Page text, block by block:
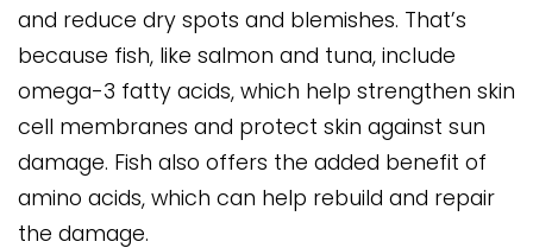
and reduce dry spots and blemishes. That’s
because fish, like salmon and tuna, include
omega-3 fatty acids, which help strengthen skin
cell membranes and protect skin against sun
damage. Fish also offers the added benefit of
amino acids, which can help rebuild and repair
the damage.